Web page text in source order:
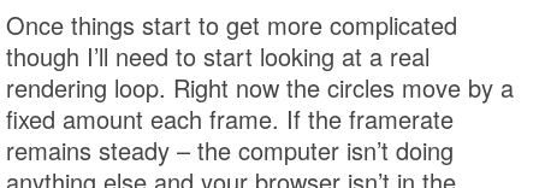
Once things start to get more complicated
though I’ll need to start looking at a real
rendering loop. Right now the circles move by a
fixed amount each frame. If the framerate
remains steady – the computer isn’t doing